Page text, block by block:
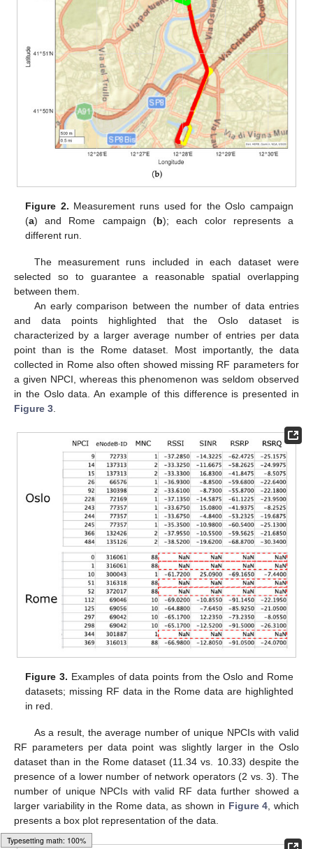
Figure 2. Measurement runs used for the Oslo campaign
(a) and Rome campaign (b); each color represents a
different run.
The measurement runs included in each dataset were
selected so to guarantee a reasonable spatial overlapping
between them.
An early comparison between the number of data entries
and data points highlighted that the Oslo dataset is
characterized by a larger average number of entries per data
point than is the Rome dataset. Most importantly, the data
collected in Rome also often showed missing RF parameters for
a given NPCI, whereas this phenomenon was seldom observed
in the Oslo data. An example of this difference is presented in
Figure 3.
Figure 3. Examples of data points from the Oslo and Rome
datasets; missing RF data in the Rome data are highlighted
in red.
As a result, the average number of unique NPCIs with valid
RF parameters per data point was slightly larger in the Oslo
dataset than in the Rome dataset (11.34 vs. 10.33) despite the
presence of a lower number of network operators (2 vs. 3). The
number of unique NPCIs with valid RF data further showed a
larger variability in the Rome data, as shown in Figure 4, which
presents a box plot representation of the data.